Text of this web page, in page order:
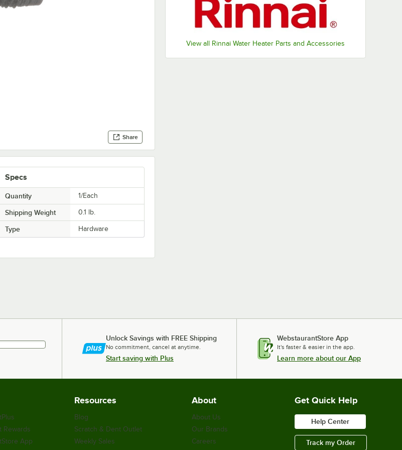
Share
View all Rinnai Water Heater Parts and Accessories
Specs
Quantity 1/Each
Shipping Weight 0.1 lb.
Type Hardware
Unlock Savings with FREE Shipping
No commitment, cancel at anytime.
Start saving with Plus
WebstaurantStore App
It's faster & easier in the app.
Learn more about our App
Rewards
App
Resources
Blog
Scratch & Dent Outlet
Weekly Sales
About
About Us
Our Brands
Careers
Get Quick Help
Help Center
Track my Order